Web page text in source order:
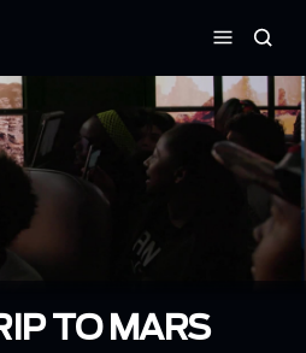
Menu
TO MARS